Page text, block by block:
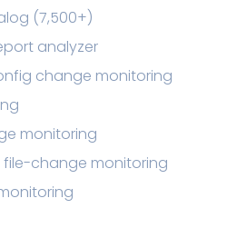
(7,500+)
analyzer
change monitoring
monitoring
file-change monitoring